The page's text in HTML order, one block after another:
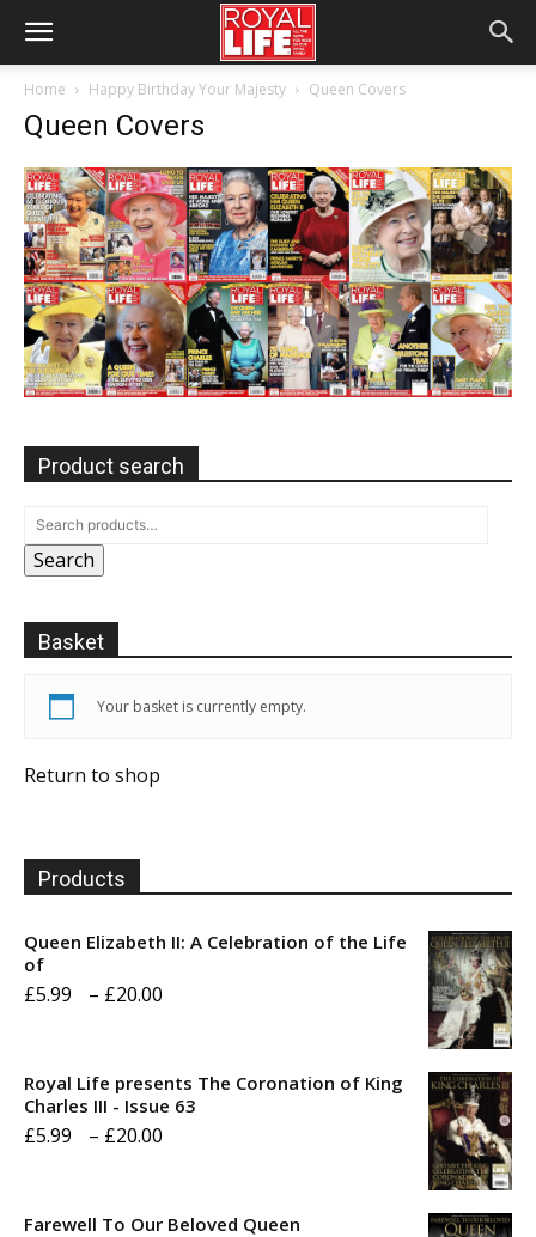
Home Happy Birthday Your Majesty Queen Covers
Queen Covers
Product search
Search
Basket
Your basket is currently empty.
Return to shop
Products
Queen Elizabeth II: A Celebration of the Life
of
£5.99 – £20.00
through
Royal Life presents The Coronation of King
Charles III - Issue 63
£5.99 – £20.00
Farewell To Our Beloved Queen